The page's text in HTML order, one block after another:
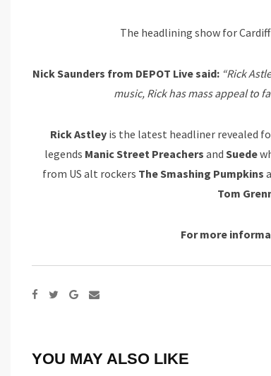
The headlining show for
Nick Saunders from DEPOT Live said: “Rick
music, Rick has mass appeal to
Rick Astley is the latest headliner revealed
legends Manic Street Preachers and Suede
from US alt rockers The Smashing Pumpkins
Tom
For more
Google+
Share
YOU MAY ALSO LIKE